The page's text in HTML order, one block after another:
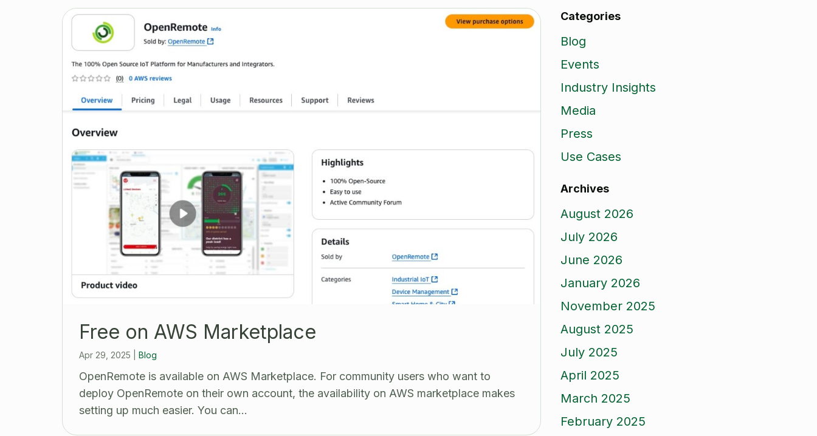
Free on AWS Marketplace
Apr 29, 2025 Blog
OpenRemote is available on AWS Marketplace. For community users who want to
deploy OpenRemote on their own account, the availability on AWS marketplace makes
setting up much easier. You can…
Categories
Blog
Events
Industry Insights
Media
Press
Use Cases
Archives
August 2026
July 2026
June 2026
January 2026
November 2025
August 2025
July 2025
April 2025
March 2025
February 2025